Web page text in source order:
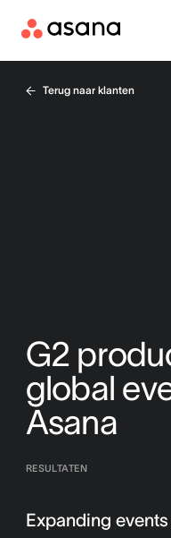
Contact
Terug naar klanten
G2
global
Asana
RESULTATEN
Expanding